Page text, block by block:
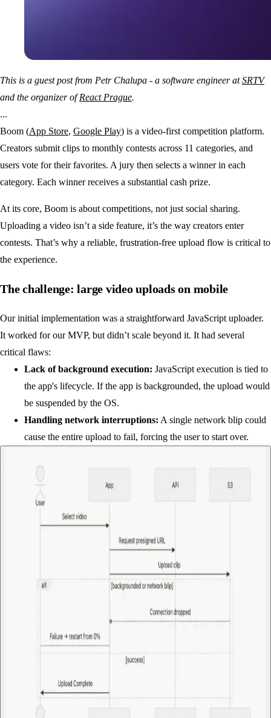
This is a guest post from Petr Chalupa - a software engineer atSRTV
and the organizer ofReact Prague.
...
Boom (App Store, Google Play) is a video-first competition platform.
Creators submit clips to monthly contests across 11 categories, and
users vote for their favorites. A jury then selects a winner in each
category. Each winner receives a substantial cash prize.
At its core, Boom is about competitions, not just social sharing.
Uploading a video isn’t a side feature, it’s the way creators enter
contests. That’s why a reliable, frustration-free upload flow is critical to
the experience.
The challenge: large video uploads on mobile
Our initial implementation was a straightforward JavaScript uploader.
It worked for our MVP, but didn’t scale beyond it. It had several
critical flaws:
Lack of background execution: JavaScript execution is tied to
the app's lifecycle. If the app is backgrounded, the upload would
be suspended by the OS.
Handling network interruptions: A single network blip could
cause the entire upload to fail, forcing the user to start over.